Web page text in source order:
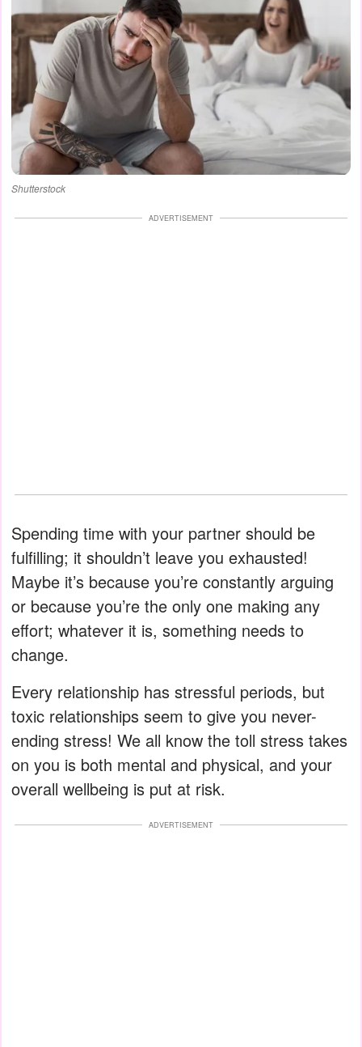
Shutterstock
ADVERTISEMENT
Spending time with your partner should be
fulfilling; it shouldn’t leave you exhausted!
Maybe it’s because you’re constantly arguing
or because you’re the only one making any
effort; whatever it is, something needs to
change.
Every relationship has stressful periods, but
toxic relationships seem to give you never-
ending stress! We all know the toll stress takes
on you is both mental and physical, and your
overall wellbeing is put at risk.
ADVERTISEMENT